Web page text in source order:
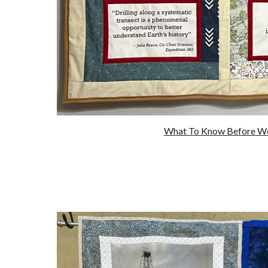
What To Know Before